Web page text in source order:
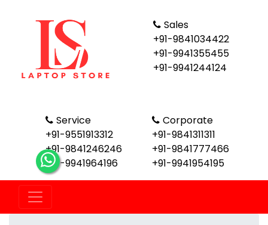
Sales
+91-9841034422
+91-9941355455
+91-9941244124
Corporate
+91-9841311311
+91-9841777466
+91-9941954195
Service
+91-9551913312
+91-9841246246
+91-9941964196